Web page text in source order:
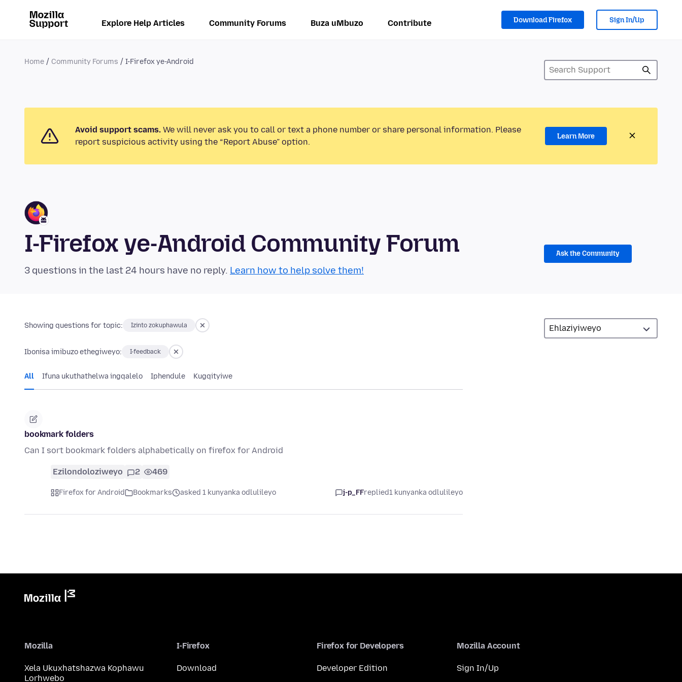
Explore Help Articles Community Forums Buza uMbuzo Contribute Download Firefox Sign In/Up
Home Community Forums I-Firefox ye-Android
Avoid support scams. We will never ask you to call or text a phone number or share personal information. Please
report suspicious activity using the “Report Abuse” option.
Learn More
I-Firefox ye-Android Community Forum
3 questions in the last 24 hours have no reply. Learn how to help solve them!
Ask the Community
Showing questions for topic: Izinto zokuphawula
Ibonisa imibuzo ethegiweyo: I-feedback
All Ifuna ukuthathelwa ingqalelo Iphendule Kugqityiwe
bookmark folders
Can I sort bookmark folders alphabetically on firefox for Android
Ezilondoloziweyo 2 469
Firefox for Android Bookmarks asked 1 kunyanka odlulileyo j-p_FFreplied1 kunyanka odlulileyo
Mozilla
Xela Ukuxhatshazwa Kophawu
Lorhwebo
I-Firefox
Download
Firefox for Developers
Developer Edition
Mozilla Account
Sign In/Up